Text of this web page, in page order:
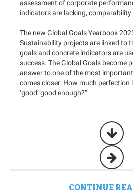
assessment of corporate
indicators are lacking, comparability
The new Global Goals Yearbook
Sustainability projects are linked to
goals and concrete indicators are
success. The Global Goals become
answer to one of the most
comes closer: How much perfection
‘good’ good enough?”
CONTINUE